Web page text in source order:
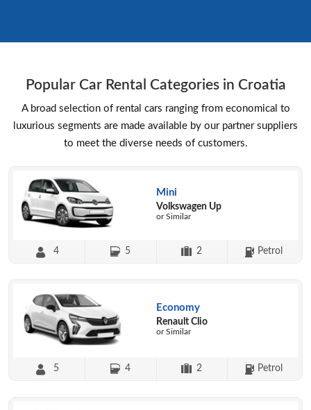
Popular Car Rental Categories in Croatia
A broad selection of rental cars ranging from economical to
luxurious segments are made available by our partner suppliers
to meet the diverse needs of customers.
Mini
Volkswagen Up
or Similar
4 5 2 Petrol
Economy
Renault Clio
or Similar
5 4 2 Petrol